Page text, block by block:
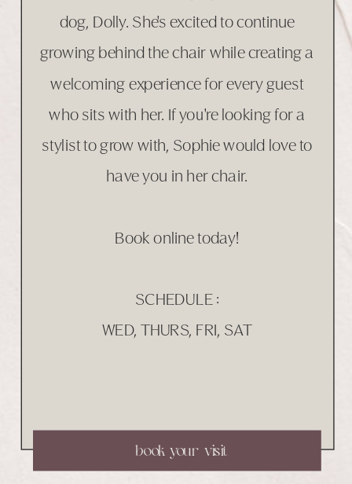
dog, Dolly. She's excited to continue
growing behind the chair while creating a
welcoming experience for every guest
who sits with her. If you're looking for a
stylist to grow with, Sophie would love to
have you in her chair.
Book online today!
SCHEDULE :
WED, THURS, FRI, SAT
book your visit